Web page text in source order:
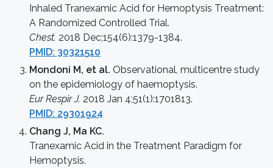
Inhaled Tranexamic Acid for Hemoptysis Treatment:
A Randomized Controlled Trial.
Chest. 2018 Dec;154(6):1379-1384.
PMID: 30321510
Mondoni M, et al. Observational, multicentre study
on the epidemiology of haemoptysis.
Eur Respir J. 2018 Jan 4;51(1):1701813.
PMID: 29301924
Chang J, Ma KC.
Tranexamic Acid in the Treatment Paradigm for
Hemoptysis.